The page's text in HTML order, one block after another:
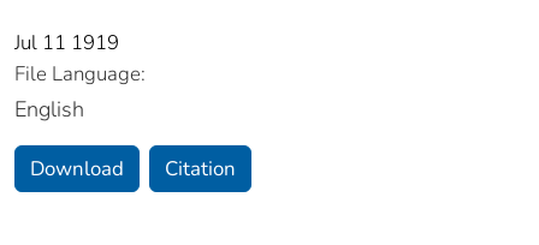
Jul 11 1919
File Language:
English
Download Citation